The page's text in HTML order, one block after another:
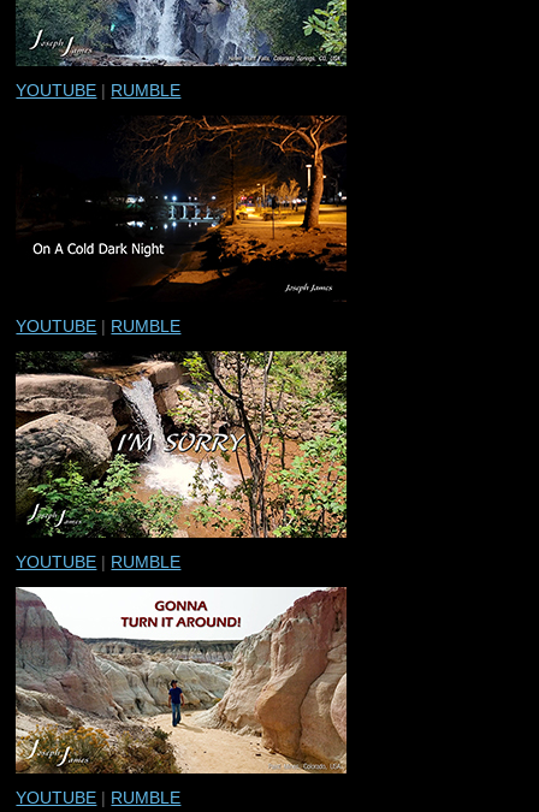
YOUTUBE | RUMBLE
YOUTUBE | RUMBLE
YOUTUBE | RUMBLE
YOUTUBE | RUMBLE